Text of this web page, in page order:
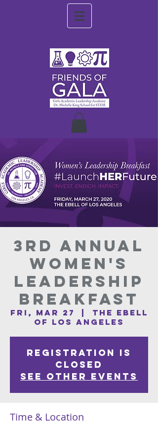
3rd Annual
Women's
Leadership
Breakfast
Fri, Mar 27
  |
The Ebell
of Los Angeles
Registration is
Closed
See other events
Time & Location